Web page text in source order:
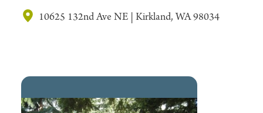
10625 132nd Ave NE | Kirkland, WA 98034